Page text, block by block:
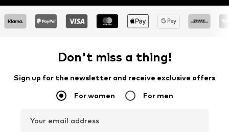
Don't miss a thing!
Sign up for the newsletter and receive exclusive offers
For women For men
Your email address